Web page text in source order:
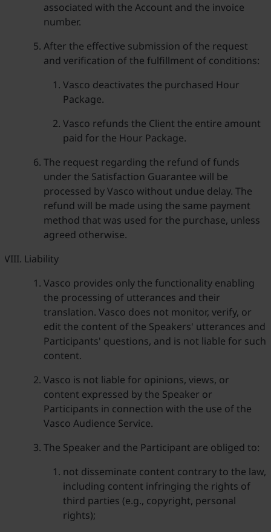
associated with the Account and the invoice
number.
After the effective submission of the request
and verification of the fulfillment of conditions:
Vasco deactivates the purchased Hour
Package.
Vasco refunds the Client the entire amount
paid for the Hour Package.
The request regarding the refund of funds
under the Satisfaction Guarantee will be
processed by Vasco without undue delay. The
refund will be made using the same payment
method that was used for the purchase, unless
agreed otherwise.
Liability
Vasco provides only the functionality enabling
the processing of utterances and their
translation. Vasco does not monitor, verify, or
edit the content of the Speakers' utterances and
Participants' questions, and is not liable for such
content.
Vasco is not liable for opinions, views, or
content expressed by the Speaker or
Participants in connection with the use of the
Vasco Audience Service.
The Speaker and the Participant are obliged to:
not disseminate content contrary to the law,
including content infringing the rights of
third parties (e.g., copyright, personal
rights);